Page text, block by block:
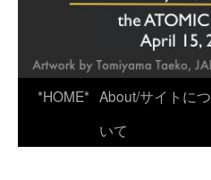
*HOME* About/サイトにつ
いて